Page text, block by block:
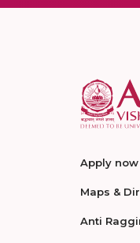
Apply now
Maps &
Anti